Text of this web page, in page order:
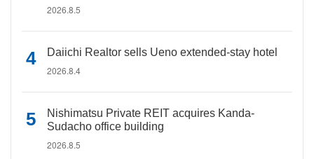
2026.8.5
Daiichi Realtor sells Ueno extended-stay hotel
2026.8.4
Nishimatsu Private REIT acquires Kanda-
Sudacho office building
2026.8.5